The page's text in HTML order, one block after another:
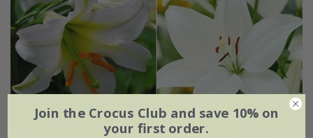
Join the Crocus Club and save 10% on
your first order.